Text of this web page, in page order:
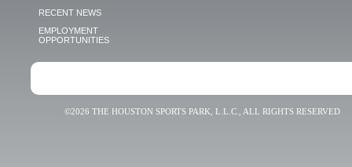
RECENT NEWS
EMPLOYMENT
OPPORTUNITIES
©2026 THE HOUSTON SPORTS PARK, L.L.C., ALL RIGHTS RESERVED